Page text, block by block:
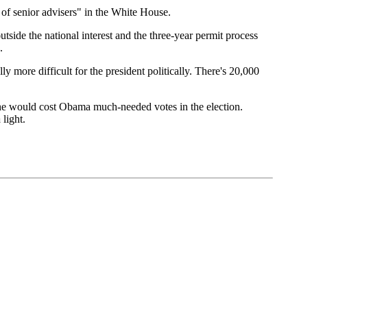
senior advisers" in the White House.
the national interest and the three-year permit process
more difficult for the president politically. There's 20,000
would cost Obama much-needed votes in the election.
light.